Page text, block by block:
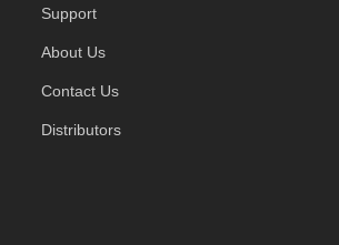
Support
About Us
Contact Us
Distributors